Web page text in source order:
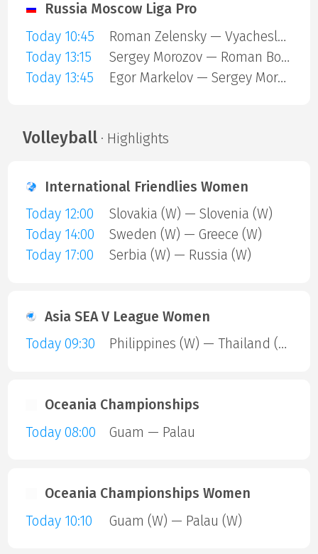
Russia Moscow Liga Pro
Today 10:45
Roman Zelensky — Vyacheslav Surikov
Today 13:15
Sergey Morozov — Roman Bortnikov
Today 13:45
Egor Markelov — Sergey Morozov
Volleyball· Highlights
International Friendlies Women
Today 12:00
Slovakia (W) — Slovenia (W)
Today 14:00
Sweden (W) — Greece (W)
Today 17:00
Serbia (W) — Russia (W)
Asia SEA V League Women
Today 09:30
Philippines (W) — Thailand (W)
Oceania Championships
Today 08:00
Guam — Palau
Oceania Championships Women
Today 10:10
Guam (W) — Palau (W)